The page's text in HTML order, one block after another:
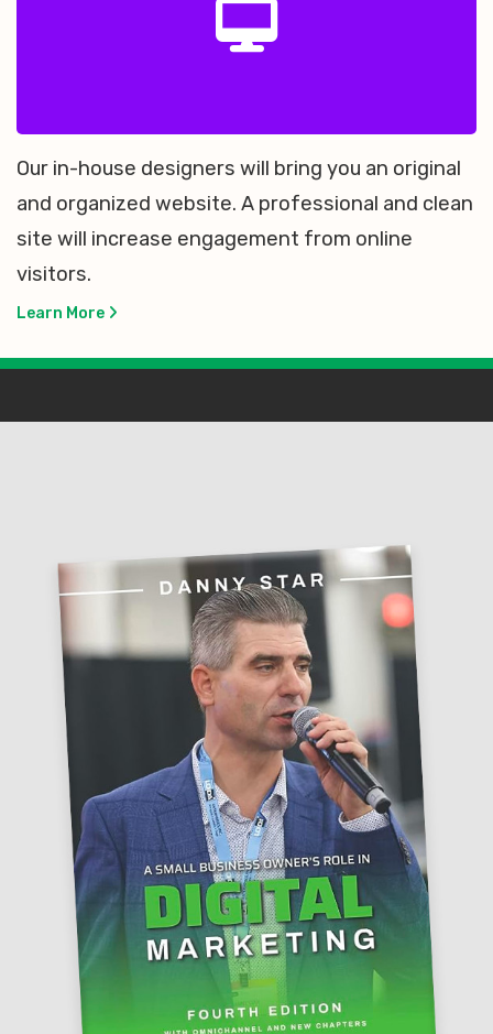
Our in-house designers will bring you an original
and organized website. A professional and clean
site will increase engagement from online
visitors.
Learn More